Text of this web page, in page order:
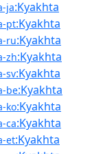
ja:Kyakhta
pt:Kyakhta
ru:Kyakhta
zh:Kyakhta
sv:Kyakhta
be:Kyakhta
ko:Kyakhta
ca:Kyakhta
et:Kyakhta